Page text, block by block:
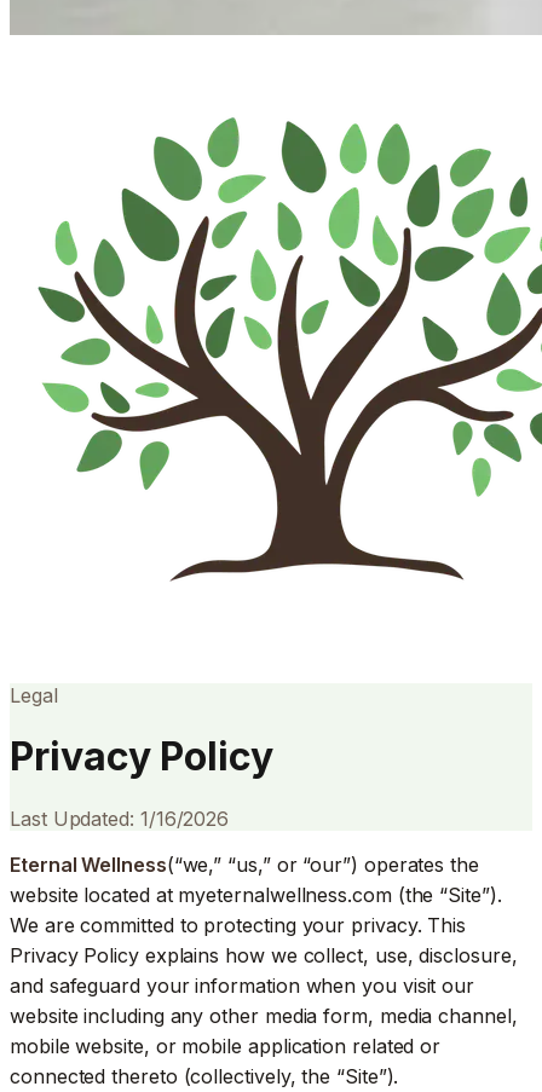
Legal
Privacy Policy
Last Updated: 1/16/2026
Eternal Wellness(“we,” “us,” or “our”) operates the
website located at myeternalwellness.com (the “Site”).
We are committed to protecting your privacy. This
Privacy Policy explains how we collect, use, disclosure,
and safeguard your information when you visit our
website including any other media form, media channel,
mobile website, or mobile application related or
connected thereto (collectively, the “Site”).